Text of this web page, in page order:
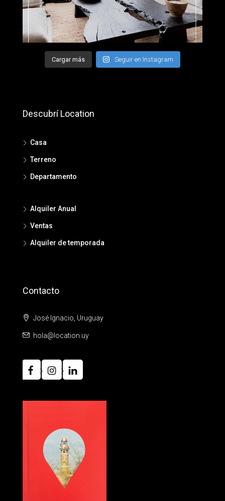
Cargar más Seguir en Instagram
Descubrí Location
Casa
Terreno
Departamento
Alquiler Anual
Ventas
Alquiler de temporada
Contacto
José Ignacio, Uruguay
hola@location.uy